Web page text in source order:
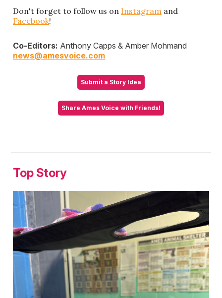
Don't forget to follow us on Instagram and
Facebook!
Co-Editors: Anthony Capps & Amber Mohmand
news@amesvoice.com
Submit a Story Idea
Share Ames Voice with Friends!
Top Story